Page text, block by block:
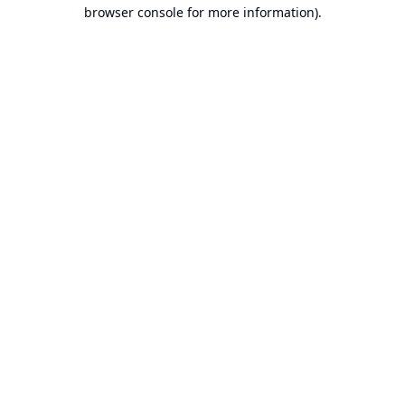
browser console for more information).